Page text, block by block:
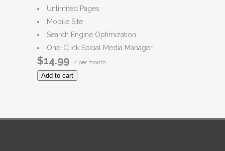
Unlimited Pages
Mobile Site
Search Engine Optimization
One-Click Social Media Manager
$14.99 / per month
Add to cart